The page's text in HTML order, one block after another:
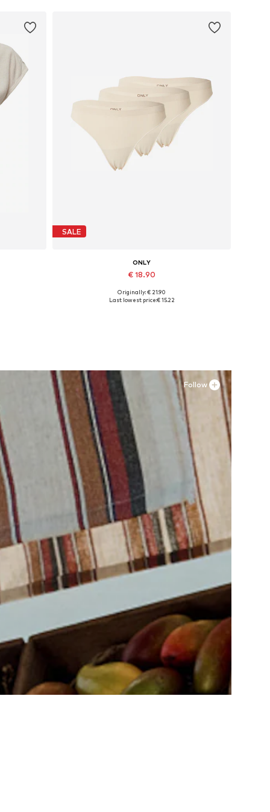
SALE
ONLY
€ 18.90
Available sizes: XS-S, S-M, M-L, L-XL
Originally: € 21.90
Last lowest price:€ 15.22
Follow